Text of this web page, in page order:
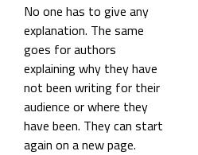
No one has to give any
explanation. The same
goes for authors
explaining why they have
not been writing for their
audience or where they
have been. They can start
again on a new page.